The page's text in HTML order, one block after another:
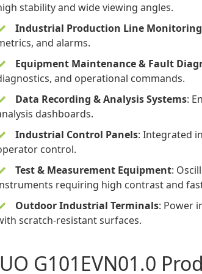
stability and wide viewing angles.
Industrial Production Line Monitoring
and alarms.
Equipment Maintenance & Fault
and operational commands.
Data Recording & Analysis Systems:
dashboards.
Industrial Control Panels: Integrated
control.
Test & Measurement Equipment:
requiring high contrast and
Outdoor Industrial Terminals: Power
scratch-resistant surfaces.
G101EVN01.0